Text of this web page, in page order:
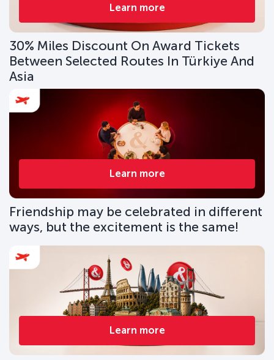
Learn more
30% Miles Discount On Award Tickets
Between Selected Routes In Türkiye And
Asia
Learn more
Friendship may be celebrated in different
ways, but the excitement is the same!
Learn more